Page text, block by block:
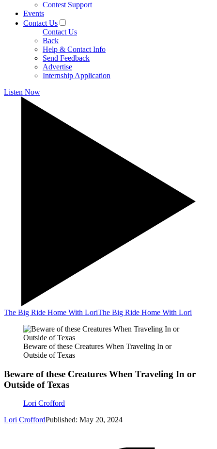
Contest Support
Events
Contact Us
Contact Us
Back
Help & Contact Info
Send Feedback
Advertise
Internship Application
Listen Now
The Big Ride Home With LoriThe Big Ride Home With Lori
Beware of these Creatures When Traveling In or
Outside of Texas
Beware of these Creatures When Traveling In or
Outside of Texas
Lori Crofford
Lori CroffordPublished: May 20, 2024